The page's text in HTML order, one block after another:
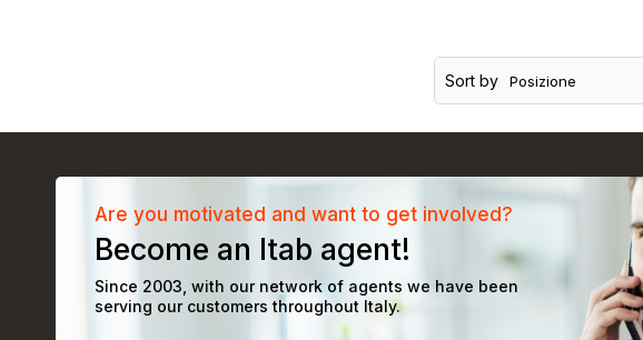
Sort by Posizione
Are you motivated and want to get involved?
Become an Itab agent!
Since 2003, with our network of agents we have been
serving our customers throughout Italy.